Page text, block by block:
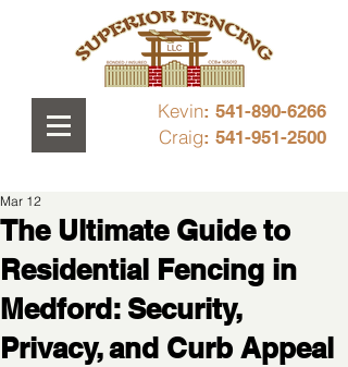
Kevin: 541-890-6266
Craig: 541-951-2500
The Ultimate Guide to
Residential Fencing in
Medford: Security,
Privacy, and Curb Appeal
Mar 12